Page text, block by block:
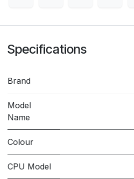
Specifications
Brand
Model
Name
Colour
CPU Model